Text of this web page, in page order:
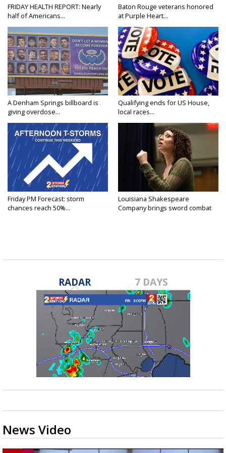
FRIDAY HEALTH REPORT: Nearly
half of Americans...
Baton Rouge veterans honored
at Purple Heart...
A Denham Springs billboard is
giving overdose...
Qualifying ends for US House,
local races...
Friday PM Forecast: storm
chances reach 50%...
Louisiana Shakespeare
Company brings sword combat
RADAR 7 DAYS
News Video